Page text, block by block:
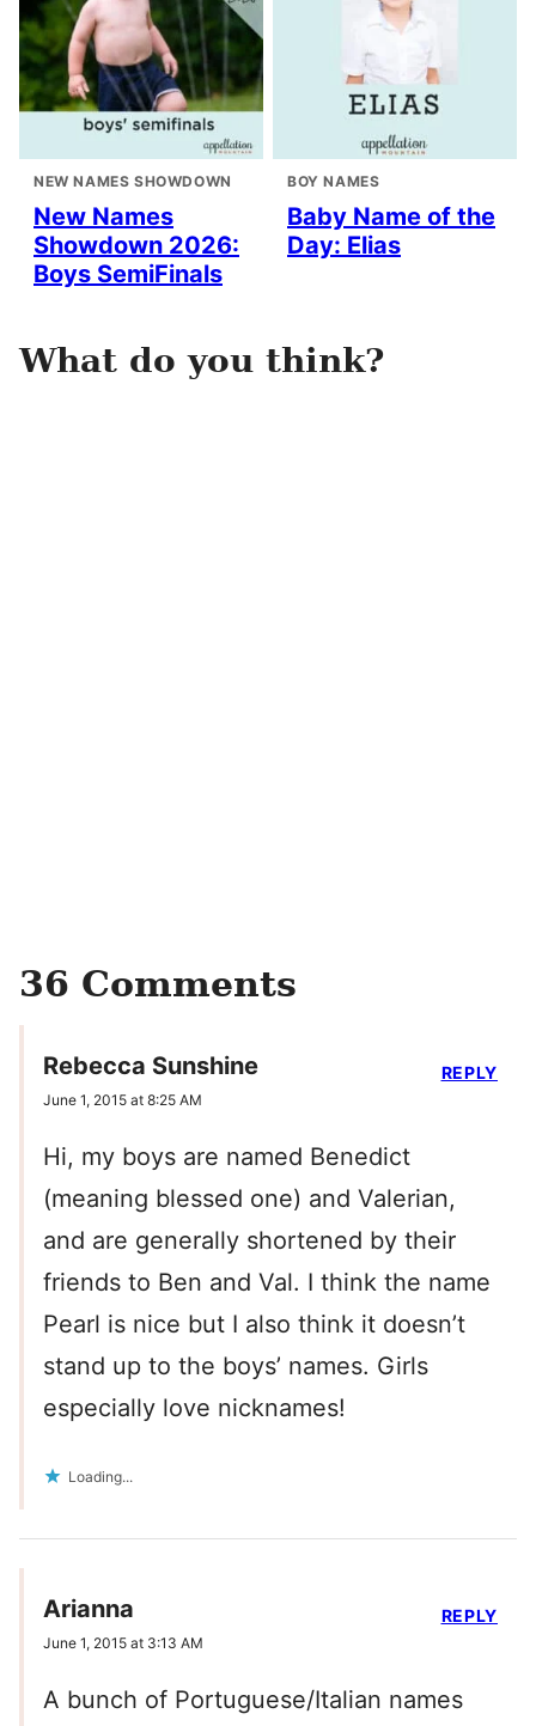
NEW NAMES SHOWDOWN
New Names
Showdown 2026:
Boys SemiFinals
BOY NAMES
Baby Name of the
Day: Elias
What do you think?
36 Comments
Rebecca Sunshine
June 1, 2015 at 8:25 AM
Hi, my boys are named Benedict
(meaning blessed one) and Valerian,
and are generally shortened by their
friends to Ben and Val. I think the name
Pearl is nice but I also think it doesn’t
stand up to the boys’ names. Girls
especially love nicknames!
Loading...
REPLY
Arianna
June 1, 2015 at 3:13 AM
A bunch of Portuguese/Italian names
REPLY